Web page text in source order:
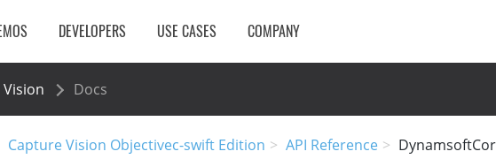
DEVELOPERS USE CASES COMPANY
Docs
Capture Vision Objectivec-swift Edition API Reference